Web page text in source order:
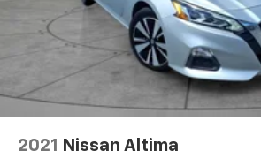
2021 Nissan Altima